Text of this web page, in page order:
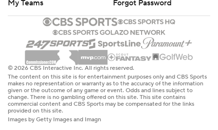
My Teams
Forgot Password
© 2026 CBS Interactive Inc. All rights reserved.
The content on this site is for entertainment purposes only and CBS Sports
makes no representation or warranty as to the accuracy of the information
given or the outcome of any game or event. Odds and lines subject to
change. There is no gambling offered on this site. This site contains
commercial content and CBS Sports may be compensated for the links
provided on this site.
Images by Getty Images and Imagn